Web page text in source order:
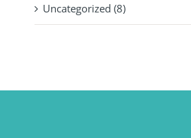
Uncategorized (8)